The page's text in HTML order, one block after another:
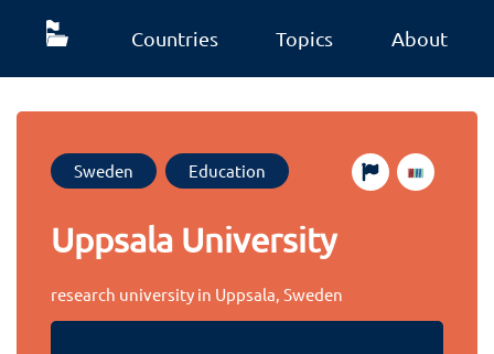
Countries Topics About
Sweden Education
Uppsala University
research university in Uppsala, Sweden